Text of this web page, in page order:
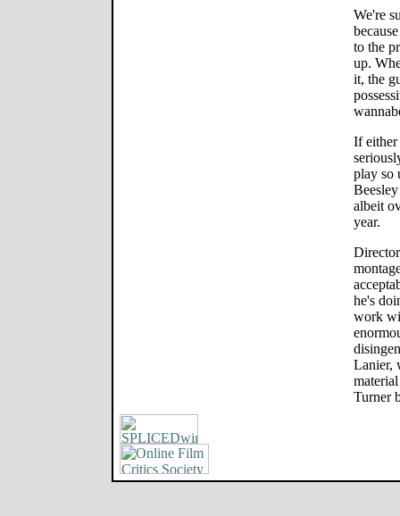
We're
to the
up.
it, the
If either
play so
albeit
year.
he's
work
Lanier,
Turner